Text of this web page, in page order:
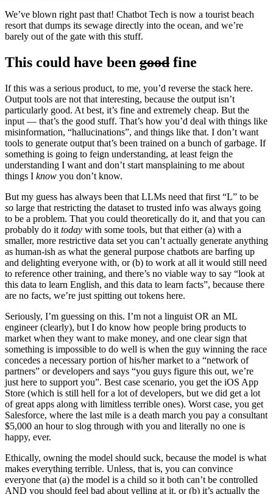
We’ve blown right past that! Chatbot Tech is now a tourist beach
resort that dumps its sewage directly into the ocean, and we’re
barely out of the gate with this stuff.
This could have been good fine
If this was a serious product, to me, you’d reverse the stack here.
Output tools are not that interesting, because the output isn’t
particularly good. At best, it’s fine and extremely cheap. But the
input — that’s the good stuff. That’s how you’d deal with things like
misinformation, “hallucinations”, and things like that. I don’t want
tools to generate output that’s been trained on a bunch of garbage. If
something is going to feign understanding, at least feign the
understanding I want and don’t start mansplaining to me about
things I know you don’t know.
But my guess has always been that LLMs need that first “L” to be
so large that restricting the dataset to trusted info was always going
to be a problem. That you could theoretically do it, and that you can
probably do it today with some tools, but that either (a) with a
smaller, more restrictive data set you can’t actually generate anything
as human-ish as what the general purpose chatbots are barfing up
and delighting everyone with, or (b) to work at all it would still need
to reference other training, and there’s no viable way to say “look at
this data to learn English, and this data to learn facts”, because there
are no facts, we’re just spitting out tokens here.
Seriously, I’m guessing on this. I’m not a linguist OR an ML
engineer (clearly), but I do know how people bring products to
market when they want to make money, and one clear sign that
something is impossible to do well is when the guy winning the race
concedes a necessary portion of his/her market to a “network of
partners” or developers and says “you guys figure this out, we’re
just here to support you”. Best case scenario, you get the iOS App
Store (which is still hell for a lot of developers, but we did get a lot
of great apps along with limitless terrible ones). Worst case, you get
Salesforce, where the last mile is a death march you pay a consultant
$5,000 an hour to slog through with you and literally no one is
happy, ever.
Ethically, owning the model should suck, because the model is what
makes everything terrible. Unless, that is, you can convince
everyone that (a) the model is a child so it both can’t be controlled
AND you should feel bad about yelling at it, or (b) it’s actually the